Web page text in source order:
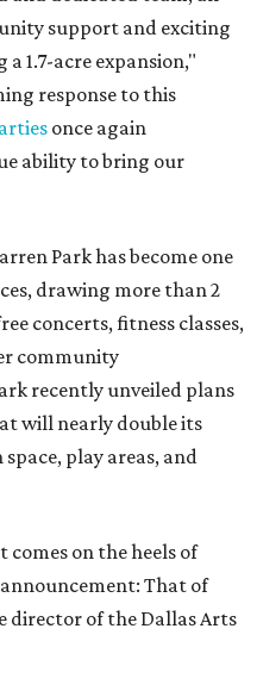
support and exciting
1.7-acre expansion,"
response to this
once again
ability to bring our
Park has become one
drawing more than 2
concerts, fitness classes,
community
recently unveiled plans
will nearly double its
play areas, and
on the heels of
That of
director of the Dallas Arts